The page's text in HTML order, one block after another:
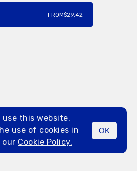
MENU
FROM$29.42
this website,
use of cookies in
our Cookie Policy.
OK